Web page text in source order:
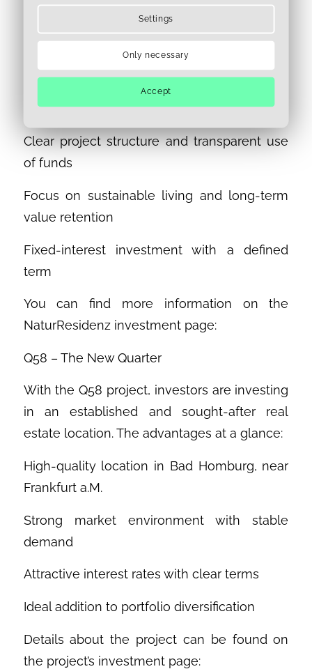
sustainable development and stable-value
real estate investments. Its compelling
Attractive location with high development
potential in Berlin
Clear project structure and transparent use
of funds
Focus on sustainable living and long-term
value retention
Fixed-interest investment with a defined
term
You can find more information on the
NaturResidenz investment page:
Q58 – The New Quarter
With the Q58 project, investors are investing
in an established and sought-after real
estate location. The advantages at a glance:
High-quality location in Bad Homburg, near
Frankfurt a.M.
Strong market environment with stable
demand
Attractive interest rates with clear terms
Ideal addition to portfolio diversification
Details about the project can be found on
the project’s investment page:
Settings
Only necessary
Accept